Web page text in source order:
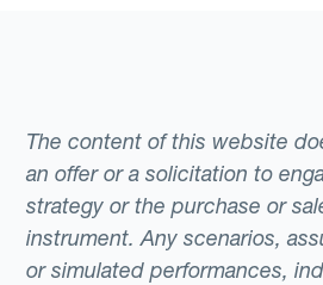
The content of this website
an offer or a solicitation to
strategy or the purchase or
instrument. Any scenarios,
or simulated performances,